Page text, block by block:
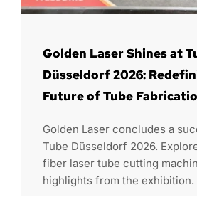
Golden Laser Shines at
Düsseldorf 2026:
Future of Tube
Golden Laser concludes a
Tube Düsseldorf 2026.
fiber laser tube cutting
highlights from the exhibition.